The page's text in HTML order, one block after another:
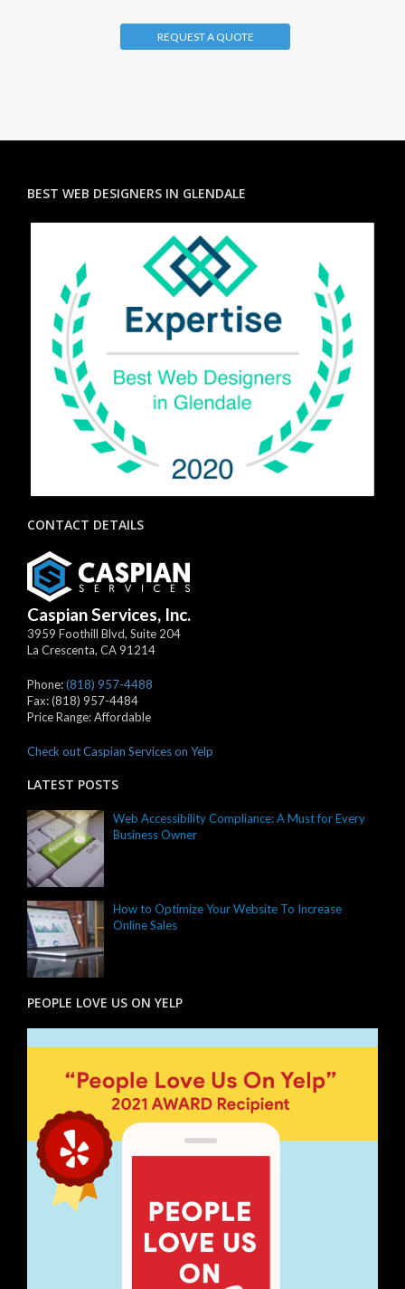
REQUEST A QUOTE
BEST WEB DESIGNERS IN GLENDALE
CONTACT DETAILS
Caspian Services, Inc.
3959 Foothill Blvd, Suite 204
La Crescenta, CA91214
Phone:(818) 957-4488
Fax:(818) 957-4484
Price Range:Affordable
Check out Caspian Services on Yelp
LATEST POSTS
Web Accessibility Compliance: A Must for Every
Business Owner
How to Optimize Your Website To Increase
Online Sales
PEOPLE LOVE US ON YELP